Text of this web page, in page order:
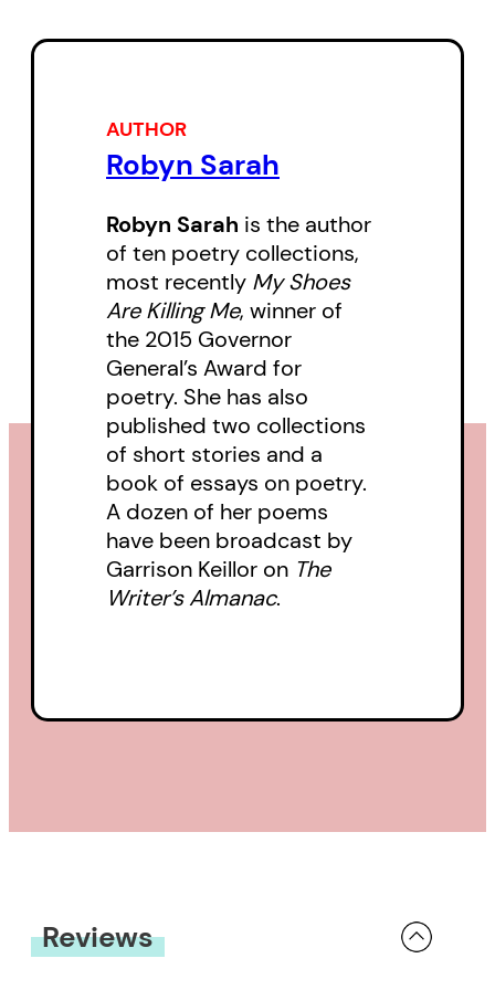
grandchild, the rarity of a leap
year, the call of the birds.
AUTHOR
Robyn Sarah
Robyn Sarah is the author
of ten poetry collections,
most recently My Shoes
Are Killing Me, winner of
the 2015 Governor
General’s Award for
poetry. She has also
published two collections
of short stories and a
book of essays on poetry.
A dozen of her poems
have been broadcast by
Garrison Keillor on The
Writer’s Almanac.
Reviews